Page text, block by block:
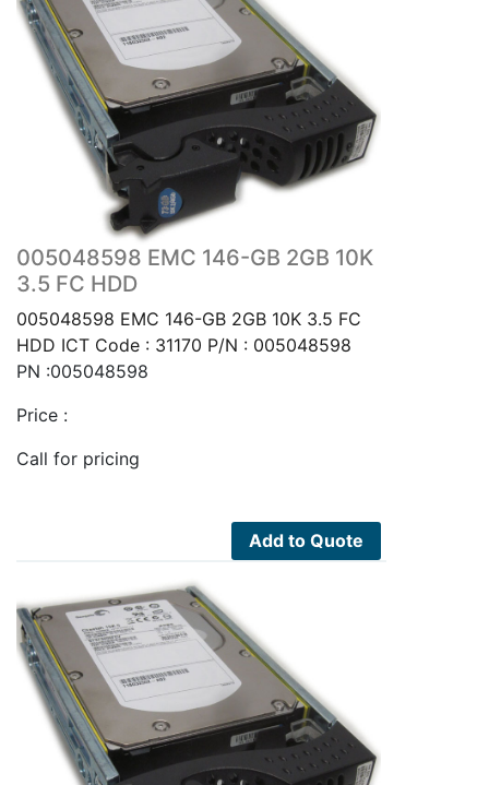
005048598 EMC 146-GB 2GB 10K
3.5 FC HDD
005048598 EMC 146-GB 2GB 10K 3.5 FC
HDD ICT Code : 31170 P/N : 005048598
PN :005048598
Price :
Call for pricing
Add to Quote